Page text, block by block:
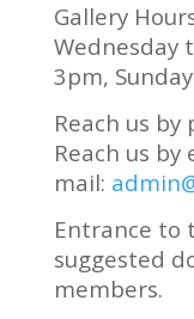
Gallery
Wednesday
3pm,
Reach us by
Reach us by
mail:
Entrance to
suggested
members.